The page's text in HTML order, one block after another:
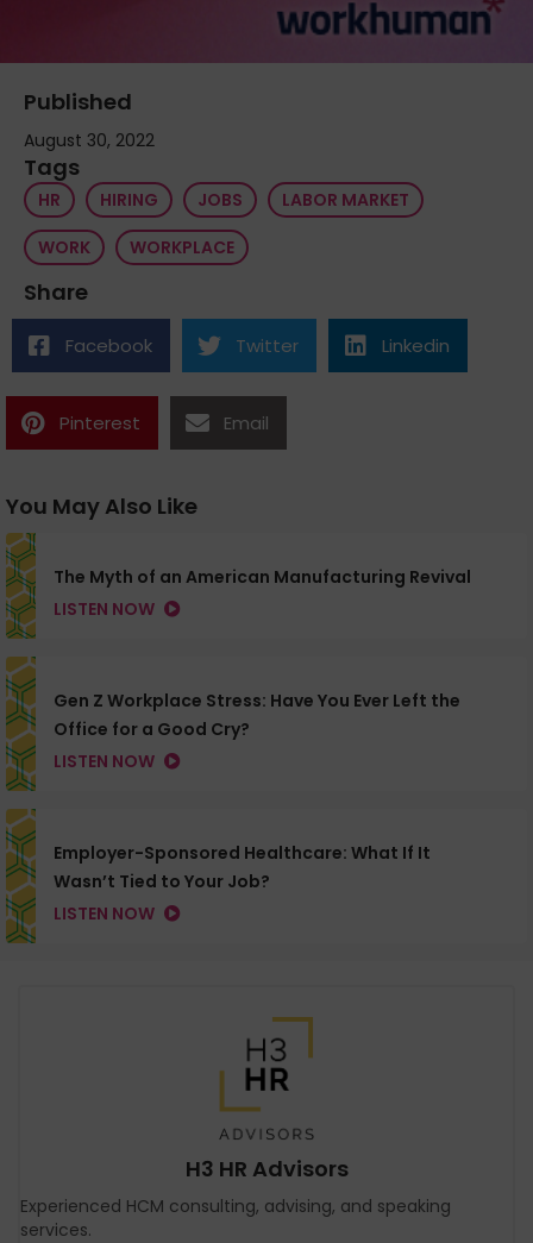
Published
August 30, 2022
Tags
HR HIRING JOBS
LABOR MARKET
WORK
WORKPLACE
Share
Facebook Twitter Linkedin
Pinterest Email
You May Also Like
The Myth of an American Manufacturing Revival
LISTEN NOW
Gen Z Workplace Stress: Have You Ever Left the
Office for a Good Cry?
LISTEN NOW
Employer-Sponsored Healthcare: What If It
Wasn’t Tied to Your Job?
LISTEN NOW
H3 HR Advisors
Experienced HCM consulting, advising, and speaking
services.